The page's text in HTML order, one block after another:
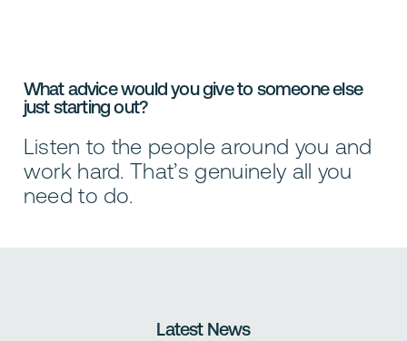
What advice would you give to someone else
just starting out?
Listen to the people around you and
work hard. That’s genuinely all you
need to do.
Latest News